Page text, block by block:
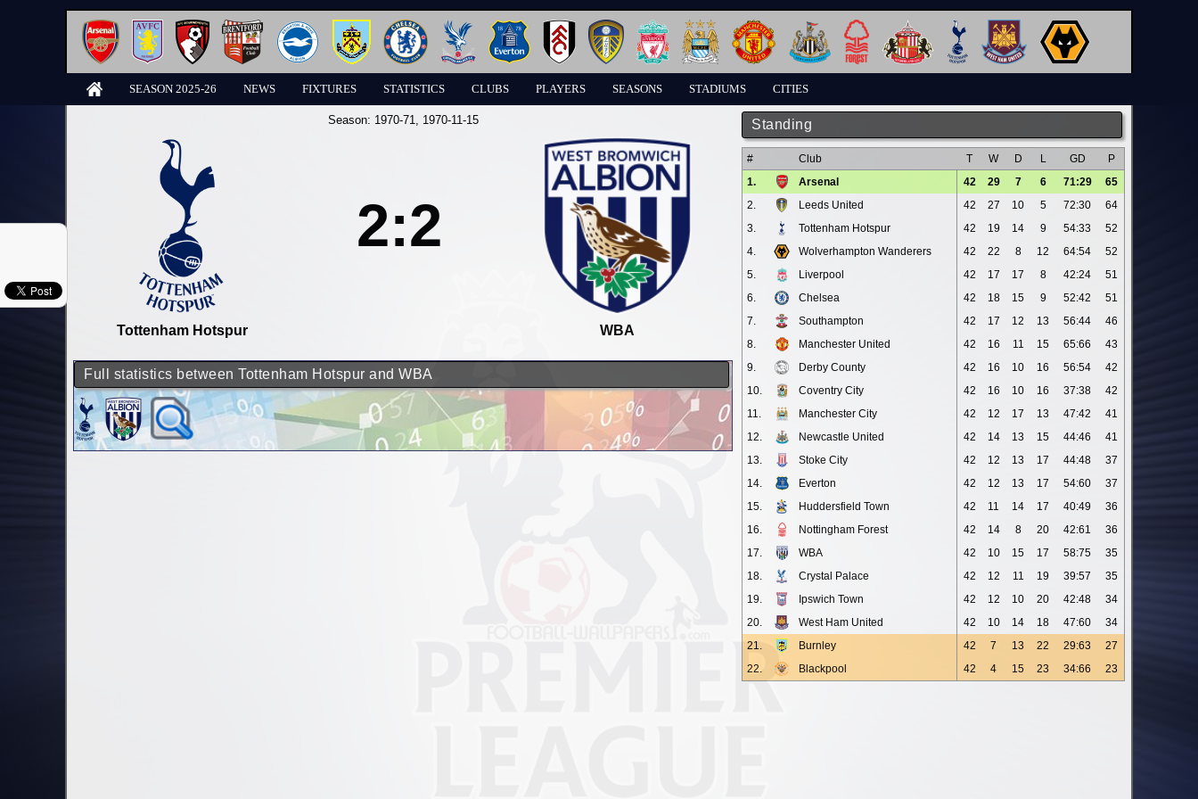
SEASON 2025-26 NEWS FIXTURES STATISTICS CLUBS PLAYERS SEASONS STADIUMS CITIES
Standing
# Club T W D L GD
P
1.
Arsenal 42 29 7 6 71:29
65
2.
Leeds United 42 27 10 5 72:30
64
3.
Tottenham Hotspur 42 19 14 9 54:33
52
4.
Wolverhampton Wanderers 42 22 8 12 64:54
52
5.
Liverpool 42 17 17 8 42:24
51
6.
Chelsea 42 18 15 9 52:42
51
7.
Southampton 42 17 12 13 56:44
46
8.
Manchester United 42 16 11 15 65:66
43
9.
Derby County 42 16 10 16 56:54
42
10.
Coventry City 42 16 10 16 37:38
42
11.
Manchester City 42 12 17 13 47:42
41
12.
Newcastle United 42 14 13 15 44:46
41
13.
Stoke City 42 12 13 17 44:48
37
14.
Everton 42 12 13 17 54:60
37
15.
Huddersfield Town 42 11 14 17 40:49
36
16.
Nottingham Forest 42 14 8 20 42:61
36
17.
WBA 42 10 15 17 58:75
35
18.
Crystal Palace 42 12 11 19 39:57
35
19.
Ipswich Town 42 12 10 20 42:48
34
20.
West Ham United 42 10 14 18 47:60
34
21.
Burnley 42 7 13 22 29:63
27
22.
Blackpool 42 4 15 23 34:66 23
Season: 1970-71, 1970-11-15
Tottenham Hotspur
2:2
WBA
Full statistics between Tottenham Hotspur and WBA